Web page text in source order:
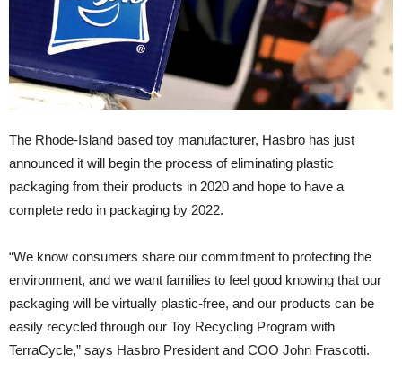
The Rhode-Island based toy manufacturer, Hasbro has just
announced it will begin the process of eliminating plastic
packaging from their products in 2020 and hope to have a
complete redo in packaging by 2022.
“We know consumers share our commitment to protecting the
environment, and we want families to feel good knowing that our
packaging will be virtually plastic-free, and our products can be
easily recycled through our Toy Recycling Program with
TerraCycle,” says Hasbro President and COO John Frascotti.